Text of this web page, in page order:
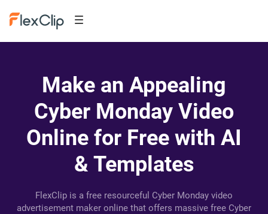
Make an Appealing
Cyber Monday Video
Online for Free with AI
& Templates
FlexClip is a free resourceful Cyber Monday video
advertisement maker online that offers massive free Cyber